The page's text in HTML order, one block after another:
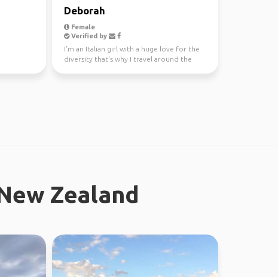
Deborah
Female
Verified by
I'm an Italian girl with a huge love for the
diversity that's why I travel around the
Zealand